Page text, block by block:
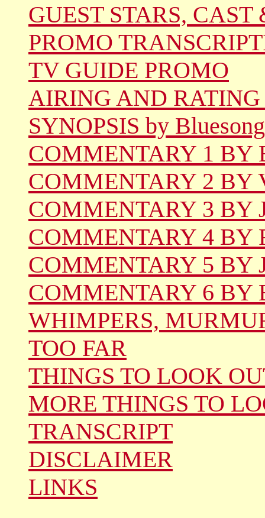
GUEST STARS, CAST
PROMO
TV GUIDE PROMO
AIRING AND
SYNOPSIS by Bluesong
COMMENTARY 1 BY
COMMENTARY 2 BY
COMMENTARY 3 BY
COMMENTARY 4 BY
COMMENTARY 5 BY
COMMENTARY 6 BY
WHIMPERS,
TOO FAR
THINGS TO LOOK
MORE THINGS TO
TRANSCRIPT
DISCLAIMER
LINKS